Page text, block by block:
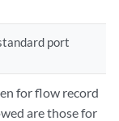
port
for flow record
are those for